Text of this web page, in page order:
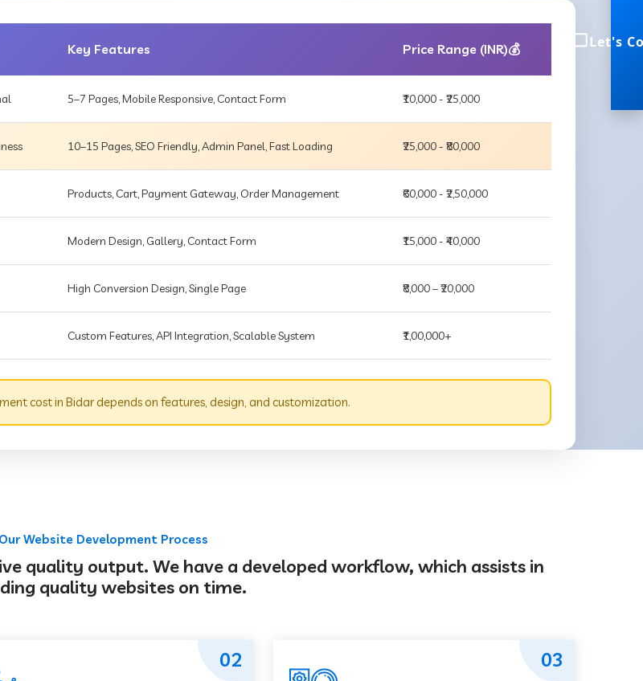
Key Features Price Range (INR)💰
5–7 Pages, Mobile Responsive, Contact Form ₹10,000 - ₹25,000
10–15 Pages, SEO Friendly, Admin Panel, Fast Loading ₹25,000 - ₹80,000
Products, Cart, Payment Gateway, Order Management ₹60,000 - ₹2,50,000
Modern Design, Gallery, Contact Form ₹15,000 - ₹40,000
High Conversion Design, Single Page ₹8,000 – ₹20,000
Custom Features, API Integration, Scalable System ₹1,00,000+
cost in Bidar depends on features, design, and customization.
Our Website Development Process
quality output. We have a developed workflow, which assists in
quality websites on time.
02 03
Let's